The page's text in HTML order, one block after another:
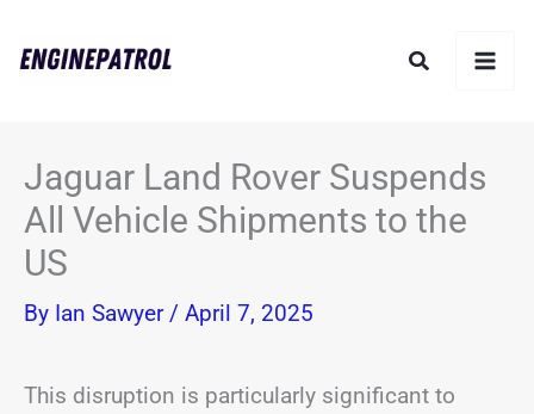
Search
Jaguar Land Rover Suspends
All Vehicle Shipments to the
US
By Ian Sawyer / April 7, 2025
This disruption is particularly significant to